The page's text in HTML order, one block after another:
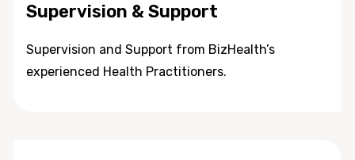
Supervision & Support
Supervision and Support from BizHealth’s
experienced Health Practitioners.